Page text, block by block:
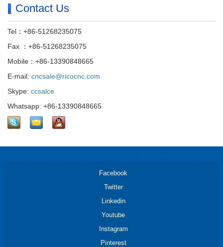
Contact Us
Tel：+86-51268235075
Fax ：+86-51268235075
Mobile：+86-13390848665
E-mail: cncsale@ricocnc.com
Skype: ccsalce
Whatsapp: +86-13390848665
Facebook
Twitter
Linkedin
Youtube
Instagram
Pinterest